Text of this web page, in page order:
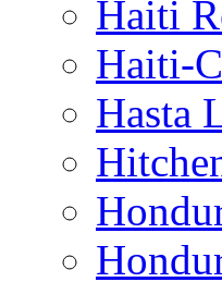
Haiti
Haiti-
Hasta